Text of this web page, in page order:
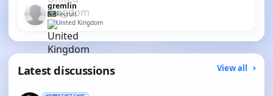
gremlin
Recruit
United Kingdom
Latest discussions View all